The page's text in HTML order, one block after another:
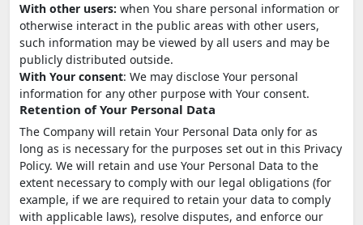
With other users: when You share personal information or
otherwise interact in the public areas with other users,
such information may be viewed by all users and may be
publicly distributed outside.
With Your consent: We may disclose Your personal
information for any other purpose with Your consent.
Retention of Your Personal Data
The Company will retain Your Personal Data only for as
long as is necessary for the purposes set out in this Privacy
Policy. We will retain and use Your Personal Data to the
extent necessary to comply with our legal obligations (for
example, if we are required to retain your data to comply
with applicable laws), resolve disputes, and enforce our